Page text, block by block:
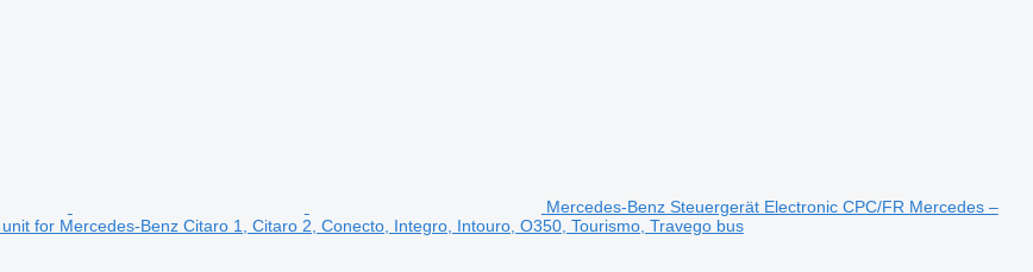
Mercedes-Benz Steuergerät Electronic CPC/FR Mercedes –
for Mercedes-Benz Citaro 1, Citaro 2, Conecto, Integro, Intouro, O350, Tourismo, Travego bus